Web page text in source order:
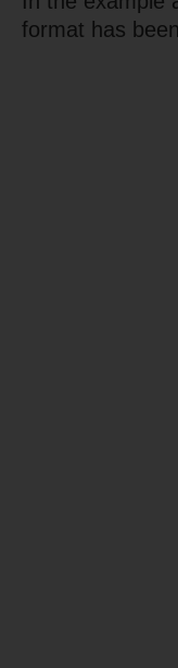
format has